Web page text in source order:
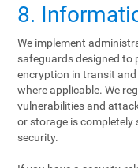
8.
We implement
safeguards designed to
encryption in transit
where applicable. We
vulnerabilities and
or storage is
security.